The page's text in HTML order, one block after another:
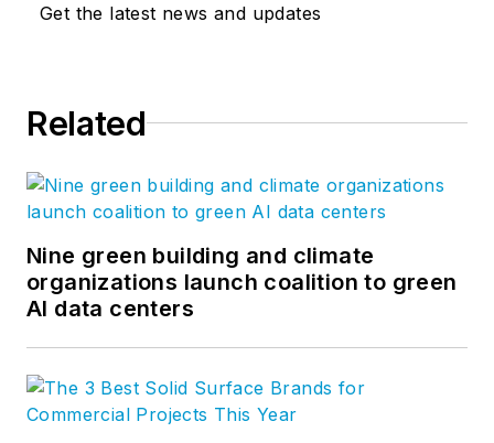
Get the latest news and updates
Related
Nine green building and climate
organizations launch coalition to green
AI data centers